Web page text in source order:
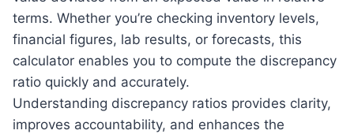
terms. Whether you’re checking inventory levels,
financial figures, lab results, or forecasts, this
calculator enables you to compute the discrepancy
ratio quickly and accurately.
Understanding discrepancy ratios provides clarity,
improves accountability, and enhances the